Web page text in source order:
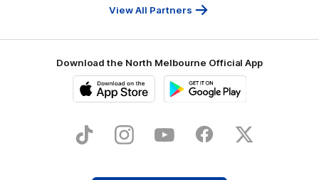
View All Partners
Download the North Melbourne Official App
Store
TikTok InstagramYouTube FacebookX